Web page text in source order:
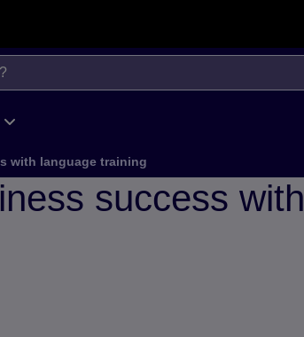
with language training
success with